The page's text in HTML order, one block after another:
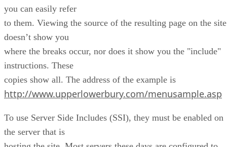
you can easily refer
to them. Viewing the source of the resulting page on the site
doesn’t show you
where the breaks occur, nor does it show you the "include"
instructions. These
copies show all. The address of the example is
http://www.upperlowerbury.com/menusample.asp
To use Server Side Includes (SSI), they must be enabled on
the server that is